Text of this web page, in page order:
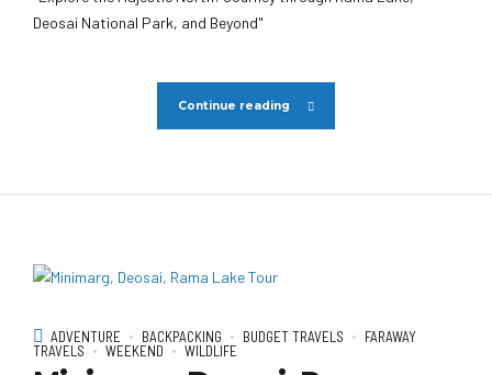
Deosai National Park, and Beyond"
Continue reading
ADVENTURE BACKPACKING BUDGET TRAVELS
FARAWAY
TRAVELS
WEEKEND WILDLIFE